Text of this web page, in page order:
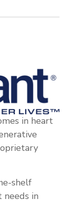
in heart
shelf
in